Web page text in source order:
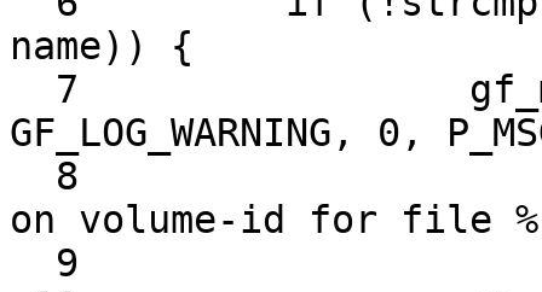
name)) {
GF_LOG_WARNING, 0,
on volume-id for file